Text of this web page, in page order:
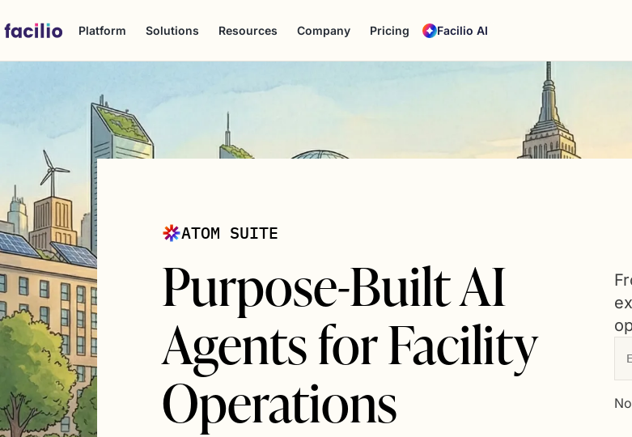
Platform Solutions Resources Company Pricing Facilio AI
ATOM SUITE
Purpose-Built AI
Agents for Facility
Operations